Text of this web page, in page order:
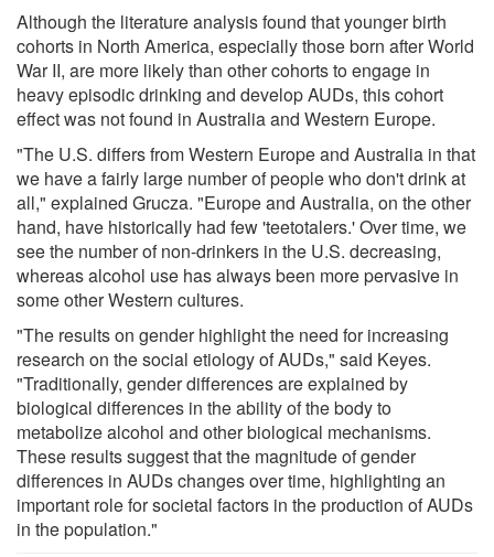
Although the literature analysis found that younger birth
cohorts in North America, especially those born after World
War II, are more likely than other cohorts to engage in
heavy episodic drinking and develop AUDs, this cohort
effect was not found in Australia and Western Europe.
"The U.S. differs from Western Europe and Australia in that
we have a fairly large number of people who don't drink at
all," explained Grucza. "Europe and Australia, on the other
hand, have historically had few 'teetotalers.' Over time, we
see the number of non-drinkers in the U.S. decreasing,
whereas alcohol use has always been more pervasive in
some other Western cultures.
"The results on gender highlight the need for increasing
research on the social etiology of AUDs," said Keyes.
"Traditionally, gender differences are explained by
biological differences in the ability of the body to
metabolize alcohol and other biological mechanisms.
These results suggest that the magnitude of gender
differences in AUDs changes over time, highlighting an
important role for societal factors in the production of AUDs
in the population."